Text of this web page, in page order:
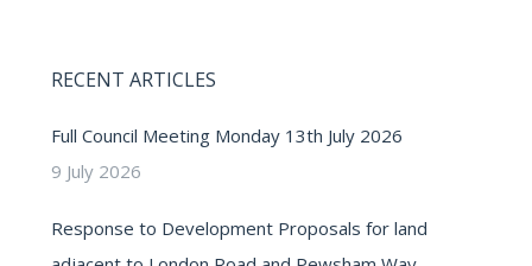
RECENT ARTICLES
Full Council Meeting Monday 13th July 2026
9 July 2026
Response to Development Proposals for land